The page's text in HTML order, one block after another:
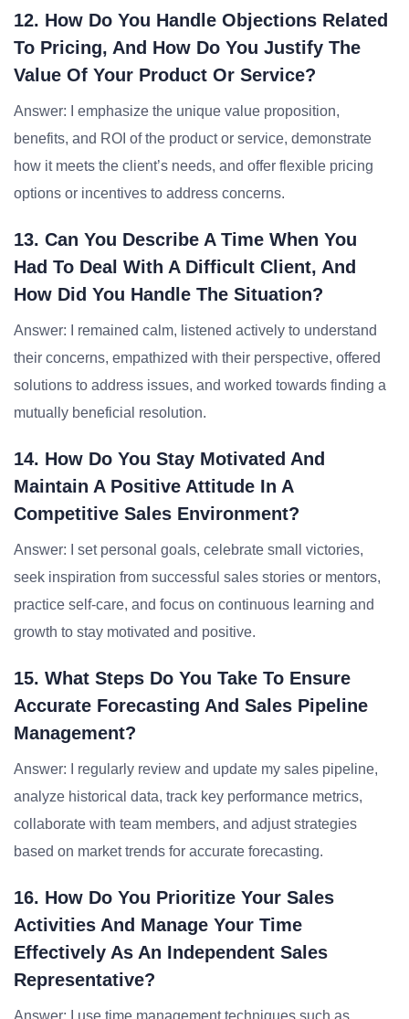
12. How Do You Handle Objections Related
To Pricing, And How Do You Justify The
Value Of Your Product Or Service?
Answer: I emphasize the unique value proposition,
benefits, and ROI of the product or service, demonstrate
how it meets the client’s needs, and offer flexible pricing
options or incentives to address concerns.
13. Can You Describe A Time When You
Had To Deal With A Difficult Client, And
How Did You Handle The Situation?
Answer: I remained calm, listened actively to understand
their concerns, empathized with their perspective, offered
solutions to address issues, and worked towards finding a
mutually beneficial resolution.
14. How Do You Stay Motivated And
Maintain A Positive Attitude In A
Competitive Sales Environment?
Answer: I set personal goals, celebrate small victories,
seek inspiration from successful sales stories or mentors,
practice self-care, and focus on continuous learning and
growth to stay motivated and positive.
15. What Steps Do You Take To Ensure
Accurate Forecasting And Sales Pipeline
Management?
Answer: I regularly review and update my sales pipeline,
analyze historical data, track key performance metrics,
collaborate with team members, and adjust strategies
based on market trends for accurate forecasting.
16. How Do You Prioritize Your Sales
Activities And Manage Your Time
Effectively As An Independent Sales
Representative?
Answer: I use time management techniques such as